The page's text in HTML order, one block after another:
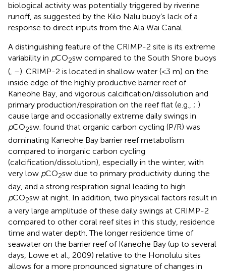
biological activity was potentially triggered by riverine
runoff, as suggested by the Kilo Nalu buoy’s lack of a
response to direct inputs from the Ala Wai Canal.
A distinguishing feature of the CRIMP-2 site is its extreme
variability in pCO2sw compared to the South Shore buoys
( –). CRIMP-2 is located in shallow water (<3 m) on the
inside edge of the highly productive barrier reef of
Kaneohe Bay, and vigorous calcification/dissolution and
primary production/respiration on the reef flat (e.g., ; )
cause large and occasionally extreme daily swings in
pCO2sw. found that organic carbon cycling (P/R) was
dominating Kaneohe Bay barrier reef metabolism
compared to inorganic carbon cycling
(calcification/dissolution), especially in the winter, with
very low pCO2sw due to primary productivity during the
day, and a strong respiration signal leading to high
pCO2sw at night. In addition, two physical factors result in
a very large amplitude of these daily swings at CRIMP-2
compared to other coral reef sites in this study, residence
time and water depth. The longer residence time of
seawater on the barrier reef of Kaneohe Bay (up to several
days, Lowe et al., 2009) relative to the Honolulu sites
allows for a more pronounced signature of changes in